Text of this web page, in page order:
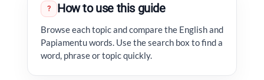
? How to use this guide
Browse each topic and compare the English and
Papiamentu words. Use the search box to find a
word, phrase or topic quickly.